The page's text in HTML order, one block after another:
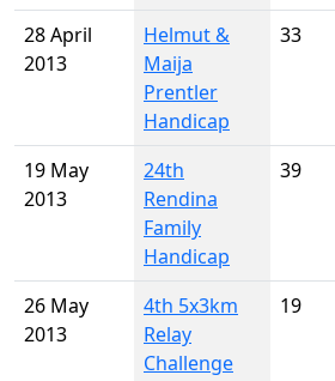
28 April
2013
Helmut &
Maija
Prentler
Handicap
33
19 May
2013
24th
Rendina
Family
Handicap
39
26 May
2013
4th 5x3km
Relay
Challenge
19